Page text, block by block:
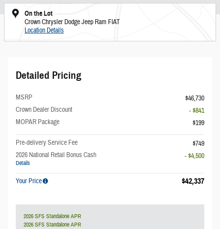
On the Lot
Crown Chrysler Dodge Jeep Ram FIAT
Location Details
Detailed Pricing
MSRP
$46,730
Crown Dealer Discount
- $841
MOPAR Package
$199
Pre-delivery Service Fee
$749
2026 National Retail Bonus Cash
Details
- $4,500
Your Price $42,337
2026 SFS Standalone APR
2026 SFS Standalone APR